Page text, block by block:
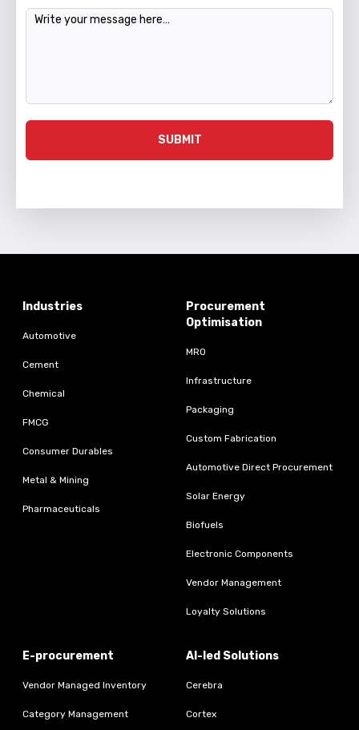
Message
SUBMIT
Industries
Automotive
Cement
Chemical
FMCG
Consumer Durables
Metal & Mining
Pharmaceuticals
Procurement
Optimisation
MRO
Infrastructure
Packaging
Custom Fabrication
Automotive Direct Procurement
Solar Energy
Biofuels
Electronic Components
Vendor Management
Loyalty Solutions
E-procurement
Vendor Managed Inventory
Category Management
AI-led Solutions
Cerebra
Cortex